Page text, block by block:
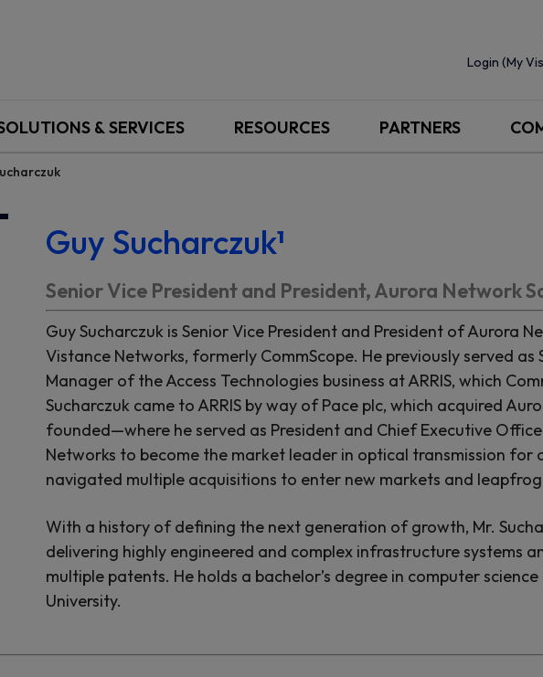
Login (My
& SERVICES RESOURCES PARTNERS
Guy Sucharczuk¹
Senior Vice President and President, Aurora Network
Guy Sucharczuk is Senior Vice President and President of Aurora
Vistance Networks, formerly CommScope. He previously served as
Manager of the Access Technologies business at ARRIS, which
Sucharczuk came to ARRIS by way of Pace plc, which acquired
founded—where he served as President and Chief Executive
Networks to become the market leader in optical transmission for
navigated multiple acquisitions to enter new markets and
With a history of defining the next generation of growth, Mr.
delivering highly engineered and complex infrastructure systems
multiple patents. He holds a bachelor’s degree in computer
University.